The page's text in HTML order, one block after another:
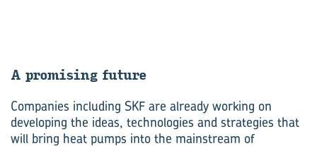
A promising future
Companies including SKF are already working on
developing the ideas, technologies and strategies that
will bring heat pumps into the mainstream of